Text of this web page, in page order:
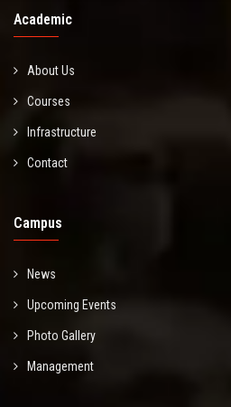
Academic
About Us
Courses
Infrastructure
Contact
Campus
News
Upcoming Events
Photo Gallery
Management